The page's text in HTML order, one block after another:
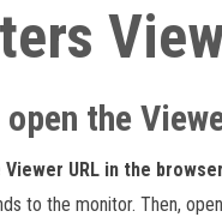
the
Viewer URL in the browser
to the monitor. Then,